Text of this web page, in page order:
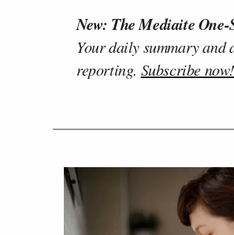
New: The Mediaite
Your daily summary and
reporting. Subscribe now!